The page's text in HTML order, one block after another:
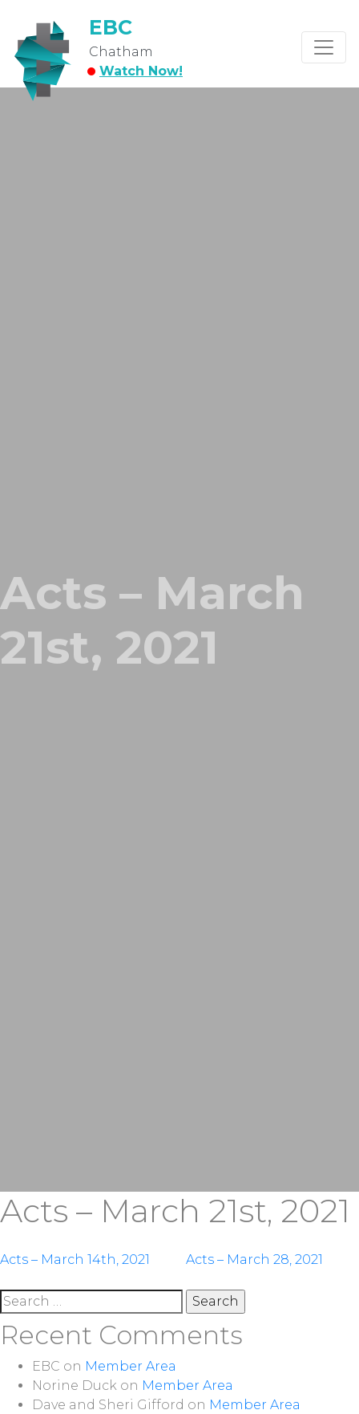
EBC
Chatham
Watch Now!
Acts – March
21st, 2021
Acts – March 21st, 2021
Post
navigation
Acts – March 14th, 2021 Acts – March 28, 2021
Search
for:
Recent Comments
EBC on Member Area
Norine Duck on Member Area
Dave and Sheri Gifford on Member Area